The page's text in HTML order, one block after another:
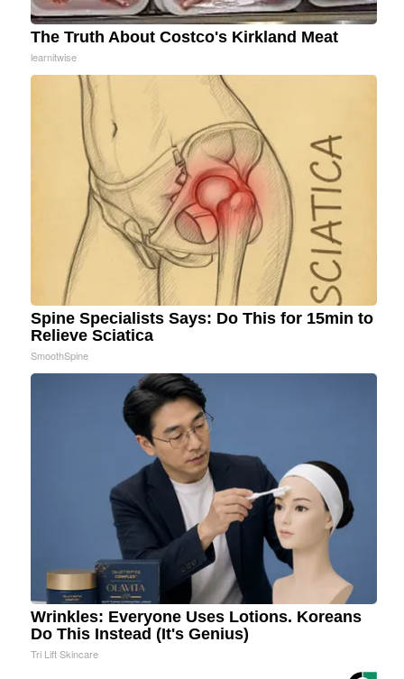
The Truth About Costco's Kirkland Meat
learnitwise
Spine Specialists Says: Do This for 15min to
Relieve Sciatica
SmoothSpine
Wrinkles: Everyone Uses Lotions. Koreans
Do This Instead (It's Genius)
Tri Lift Skincare